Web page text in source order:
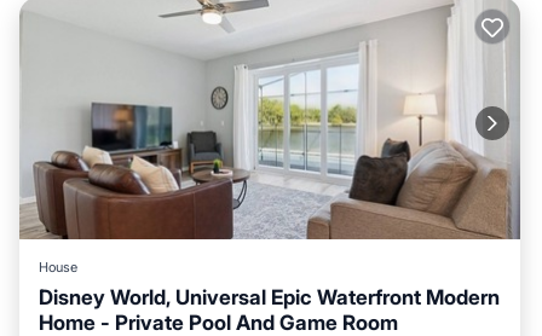
House
Disney World, Universal Epic Waterfront Modern
Home - Private Pool And Game Room